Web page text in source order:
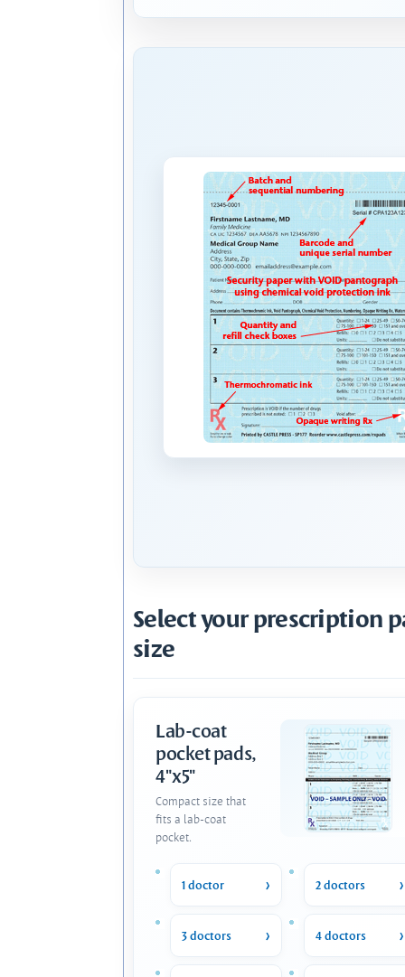
Select your prescription
size
Lab-coat
pocket pads,
4"x5"
Compact size that
fits a lab-coat
pocket.
1 doctor 2 doctors
3 doctors 4 doctors